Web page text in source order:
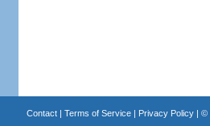
Contact| Terms of Service| Privacy Policy| ©